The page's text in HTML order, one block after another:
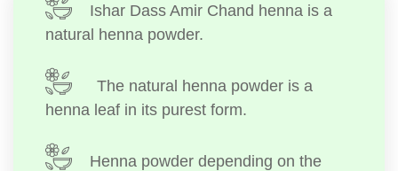
Ishar Dass Amir Chand henna is a
natural henna powder.
The natural henna powder is a
henna leaf in its purest form.
Henna powder depending on the